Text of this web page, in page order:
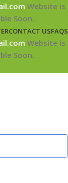
Website is
Soon.
CONTACT USFAQS
Website is
Soon.